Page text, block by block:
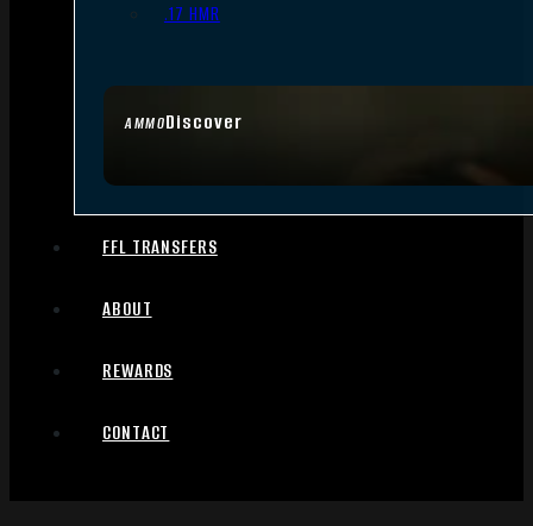
AMMODiscover
.17 HMR
FFL TRANSFERS
ABOUT
REWARDS
CONTACT